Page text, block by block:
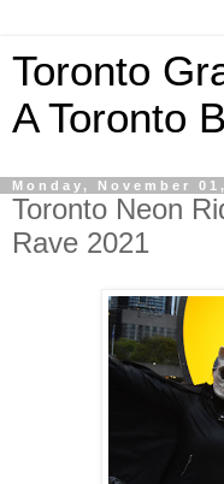
Toronto
A Toronto
Monday, November
Toronto Neon
Rave 2021